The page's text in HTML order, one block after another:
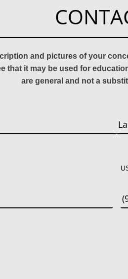
and pictures of your
that it may be used for
are general and not a